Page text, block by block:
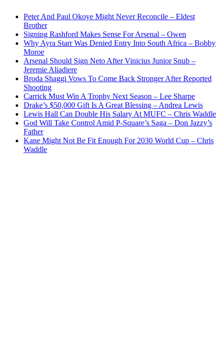
Peter And Paul Okoye Might Never Reconcile – Eldest
Brother
Signing Rashford Makes Sense For Arsenal – Owen
Why Ayra Starr Was Denied Entry Into South Africa – Bobby
Moroe
Arsenal Should Sign Neto After Vinicius Junior Snub –
Jeremie Aliadiere
Broda Shaggi Vows To Come Back Stronger After Reported
Shooting
Carrick Must Win A Trophy Next Season – Lee Sharpe
Drake’s $50,000 Gift Is A Great Blessing – Andrea Lewis
Lewis Hall Can Double His Salary At MUFC – Chris Waddle
God Will Take Control Amid P-Square’s Saga – Don Jazzy’s
Father
Kane Might Not Be Fit Enough For 2030 World Cup – Chris
Waddle